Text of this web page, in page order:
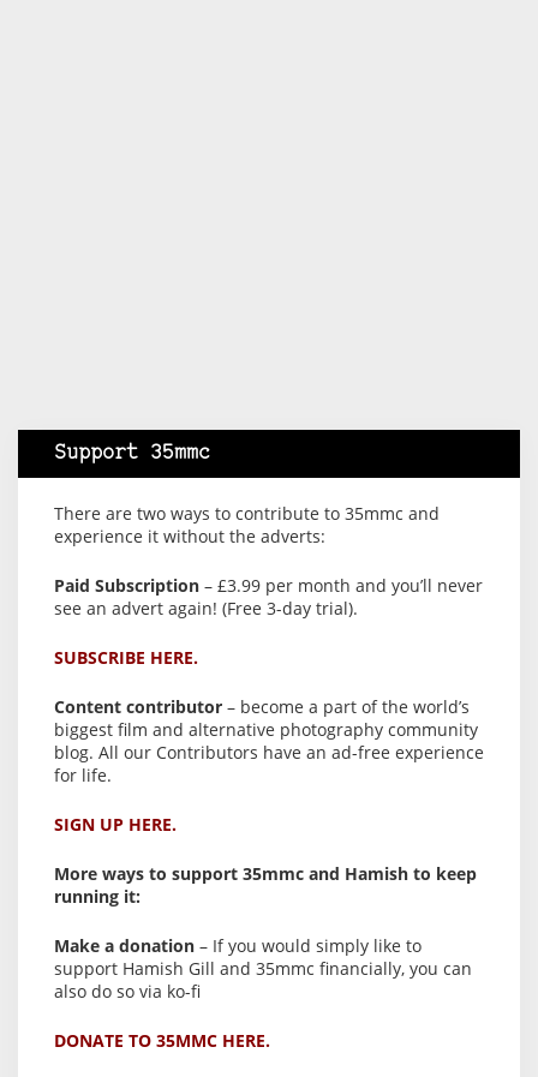
Support 35mmc
There are two ways to contribute to 35mmc and
experience it without the adverts:
Paid Subscription – £3.99 per month and you’ll never
see an advert again! (Free 3-day trial).
SUBSCRIBE HERE.
Content contributor – become a part of the world’s
biggest film and alternative photography community
blog. All our Contributors have an ad-free experience
for life.
SIGN UP HERE.
More ways to support 35mmc and Hamish to keep
running it:
Make a donation – If you would simply like to
support Hamish Gill and 35mmc financially, you can
also do so via ko-fi
DONATE TO 35MMC HERE.